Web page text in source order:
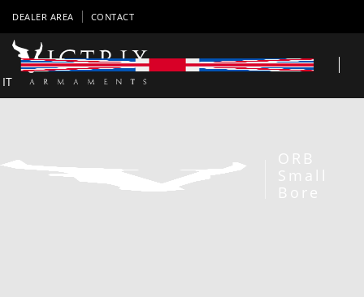
DEALER AREA CONTACT
IT
ORB
Small
Bore